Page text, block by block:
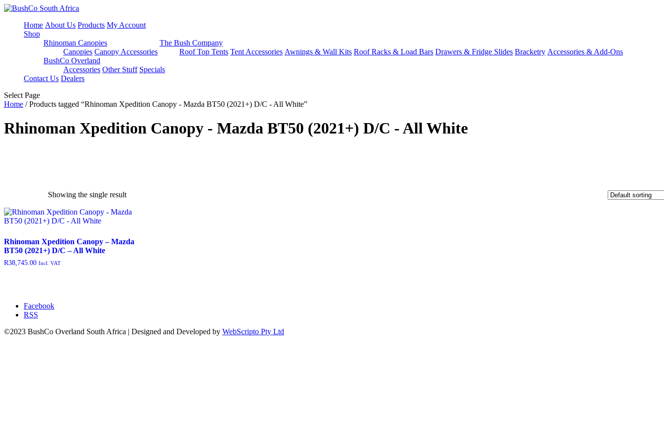
Home About Us Products My Account
Shop
Rhinoman Canopies
Canopies Canopy Accessories
The Bush Company
Roof Top Tents Tent Accessories Awnings & Wall Kits Roof Racks & Load Bars Drawers & Fridge Slides Bracketry Accessories & Add-Ons
BushCo Overland
Accessories Other Stuff Specials
Contact Us Dealers
Select Page
Home / Products tagged “Rhinoman Xpedition Canopy - Mazda BT50 (2021+) D/C - All White”
Rhinoman Xpedition Canopy - Mazda BT50 (2021+) D/C - All White
exclude-from-search (0)
outofstock(204)
rated-1 (0)
rated-4(0)
Showing the single result
Rhinoman Xpedition Canopy – Mazda
BT50 (2021+) D/C – All White
R38,745.00 Incl. VAT
Facebook
RSS
©2023 BushCo Overland South Africa | Designed and Developed by WebScripto Pty Ltd